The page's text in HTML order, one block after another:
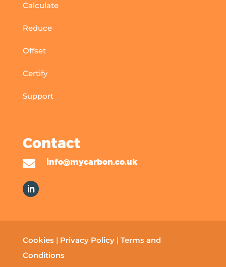
Calculate
Reduce
Offset
Certify
Support
Contact
 info@mycarbon.co.uk
Cookies| Privacy Policy | Terms and
Conditions